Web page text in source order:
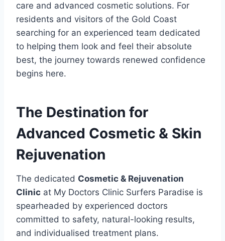
care and advanced cosmetic solutions. For
residents and visitors of the Gold Coast
searching for an experienced team dedicated
to helping them look and feel their absolute
best, the journey towards renewed confidence
begins here.
The Destination for
Advanced Cosmetic & Skin
Rejuvenation
The dedicated Cosmetic & Rejuvenation
Clinic at My Doctors Clinic Surfers Paradise is
spearheaded by experienced doctors
committed to safety, natural-looking results,
and individualised treatment plans.